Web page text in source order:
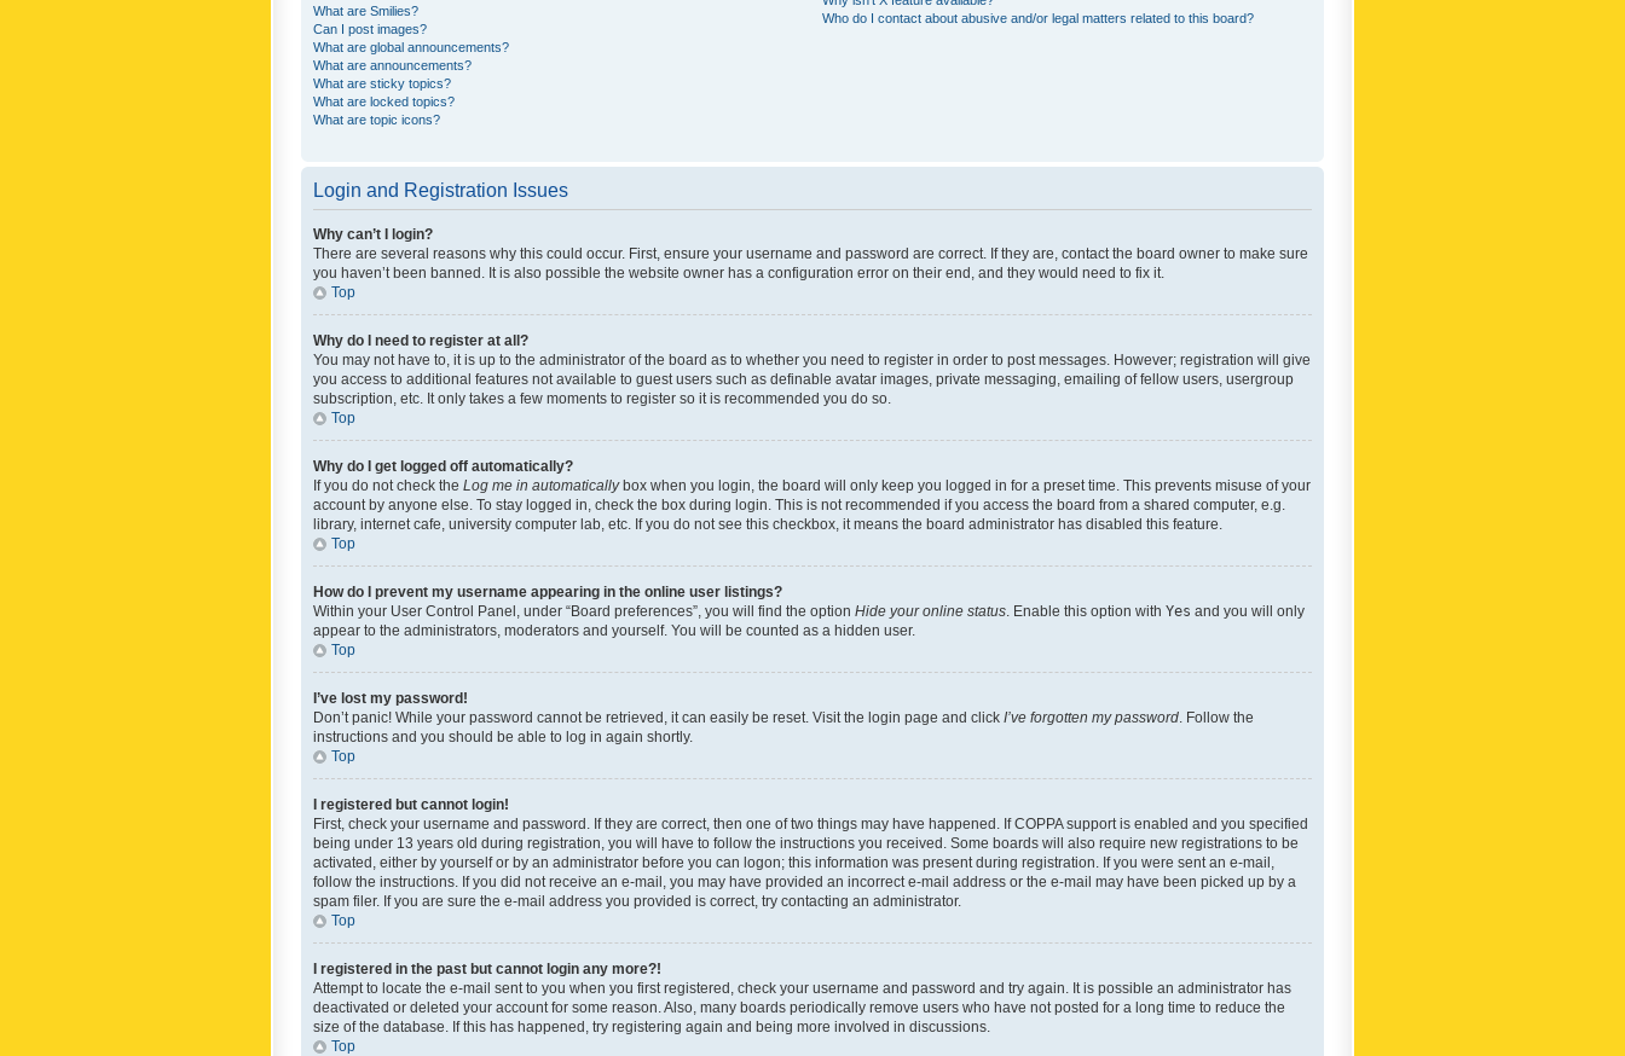
What are Smilies?
Can I post images?
What are global announcements?
What are announcements?
What are sticky topics?
What are locked topics?
What are topic icons?
Who do I contact about abusive and/or legal matters related to this board?
Login and Registration Issues
Why can’t I login?
There are several reasons why this could occur. First, ensure your username and password are correct. If they are, contact the board owner to make sure
you haven’t been banned. It is also possible the website owner has a configuration error on their end, and they would need to fix it.
Top
Why do I need to register at all?
You may not have to, it is up to the administrator of the board as to whether you need to register in order to post messages. However; registration will give
you access to additional features not available to guest users such as definable avatar images, private messaging, emailing of fellow users, usergroup
subscription, etc. It only takes a few moments to register so it is recommended you do so.
Top
Why do I get logged off automatically?
If you do not check the Log me in automaticallybox when you login, the board will only keep you logged in for a preset time. This prevents misuse of your
account by anyone else. To stay logged in, check the box during login. This is not recommended if you access the board from a shared computer, e.g.
library, internet cafe, university computer lab, etc. If you do not see this checkbox, it means the board administrator has disabled this feature.
Top
How do I prevent my username appearing in the online user listings?
Within your User Control Panel, under “Board preferences”, you will find the option Hide your online status . Enable this option with Yes and you will only
appear to the administrators, moderators and yourself. You will be counted as a hidden user.
Top
I’ve lost my password!
Don’t panic! While your password cannot be retrieved, it can easily be reset. Visit the login page and click I’ve forgotten my password . Follow the
instructions and you should be able to log in again shortly.
Top
I registered but cannot login!
First, check your username and password. If they are correct, then one of two things may have happened. If COPPA support is enabled and you specified
being under 13 years old during registration, you will have to follow the instructions you received. Some boards will also require new registrations to be
activated, either by yourself or by an administrator before you can logon; this information was present during registration. If you were sent an e-mail,
follow the instructions. If you did not receive an e-mail, you may have provided an incorrect e-mail address or the e-mail may have been picked up by a
spam filer. If you are sure the e-mail address you provided is correct, try contacting an administrator.
Top
I registered in the past but cannot login any more?!
Attempt to locate the e-mail sent to you when you first registered, check your username and password and try again. It is possible an administrator has
deactivated or deleted your account for some reason. Also, many boards periodically remove users who have not posted for a long time to reduce the
size of the database. If this has happened, try registering again and being more involved in discussions.
Top